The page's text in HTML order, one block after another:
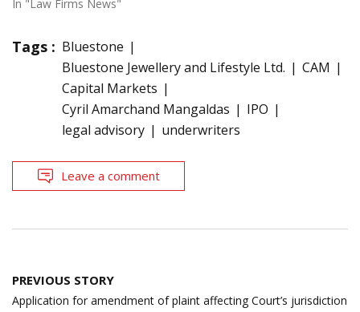
In "Law Firms News"
Tags : Bluestone
Bluestone Jewellery and Lifestyle Ltd.
CAM
Capital Markets
Cyril Amarchand Mangaldas
IPO
legal advisory
underwriters
Leave a comment
Post
navigation
PREVIOUS STORY
Application for amendment of plaint affecting Court’s jurisdiction